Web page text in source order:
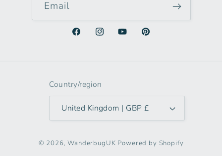
Email
FacebookInstagramYouTubePinterest
Country/region
United Kingdom | GBP £
© 2026,WanderbugUK Powered by Shopify